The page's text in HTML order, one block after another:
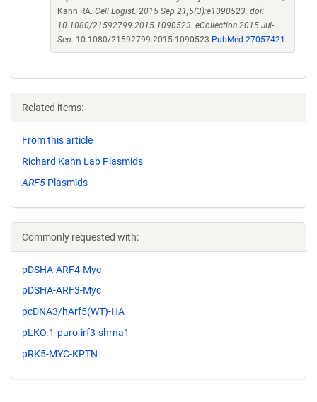
Kahn RA. Cell Logist. 2015 Sep 21;5(3):e1090523. doi:
10.1080/21592799.2015.1090523. eCollection 2015 Jul-
Sep. 10.1080/21592799.2015.1090523 PubMed 27057421
Related items:
From this article
Richard Kahn Lab Plasmids
ARF5 Plasmids
Commonly requested with:
pDSHA-ARF4-Myc
pDSHA-ARF3-Myc
pcDNA3/hArf5(WT)-HA
pLKO.1-puro-irf3-shrna1
pRK5-MYC-KPTN